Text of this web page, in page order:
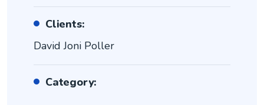
Clients:
David Joni Poller
Category: